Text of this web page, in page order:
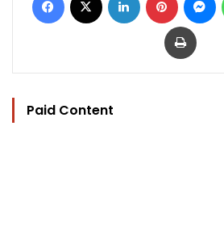
Print
Paid Content